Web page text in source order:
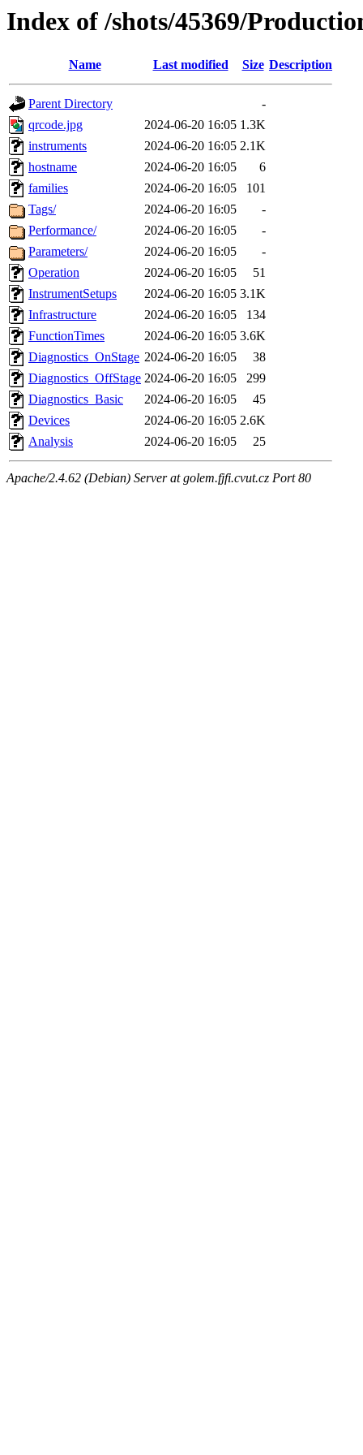
Index of /shots/45369/
Name Last modified Size Description
Parent Directory
-
qrcode.jpg
2024-06-20 16:05 1.3K
instruments
2024-06-20 16:05 2.1K
hostname
2024-06-20 16:05
6
families
2024-06-20 16:05
101
Tags/
2024-06-20 16:05
-
Performance/
2024-06-20 16:05
-
Parameters/
2024-06-20 16:05
-
Operation
2024-06-20 16:05
51
InstrumentSetups
2024-06-20 16:05 3.1K
Infrastructure
2024-06-20 16:05
134
FunctionTimes
2024-06-20 16:05 3.6K
Diagnostics_OnStage 2024-06-20 16:05
38
Diagnostics_OffStage 2024-06-20 16:05
299
Diagnostics_Basic
2024-06-20 16:05
45
Devices
2024-06-20 16:05 2.6K
Analysis
2024-06-20 16:05 25
Apache/2.4.62 (Debian) Server at golem.fjfi.cvut.cz Port 80